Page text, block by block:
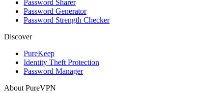
Password Sharer
Password Generator
Password Strength Checker
Discover
PureKeep
Identity Theft Protection
Password Manager
About PureVPN